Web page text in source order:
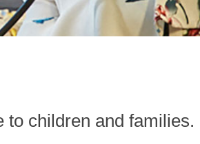
to children and families.